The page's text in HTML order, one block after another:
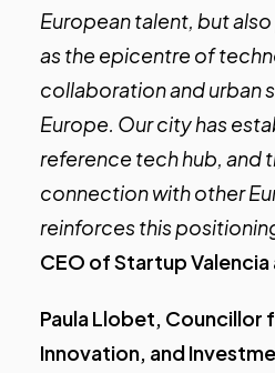
European talent, but
as the epicentre of
collaboration and urban
Europe. Our city has
reference tech hub, and
connection with other
reinforces this
CEO of Startup Valencia
Paula Llobet, Councillor
Innovation, and